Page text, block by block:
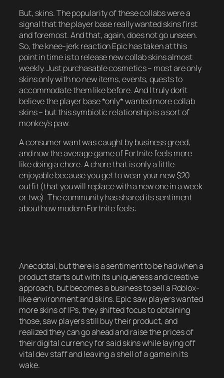
But, skins. The popularity of these collabs were a
signal that the player base really wanted skins first
and foremost. And that, again, does not go unseen.
So, the knee-jerk reaction Epic has taken at this
point in time is to release new collab skins almost
weekly. Just purchasable cosmetics – most are only
skins only with no new items, events, quests to
accommodate them like before. And I truly don’t
believe the player base *only* wanted more collab
skins – but this symbiotic relationship is a sort of
monkey’s paw.
A consumer want was caught by business greed,
and now the average game of Fortnite feels more
like doing a chore. A chore that is only a little
enjoyable because you get to wear your new $20
outfit (that you will replace with a new one in a week
or two). The community has shared its sentiment
about how modern Fortnite feels:
Anecdotal, but there is a sentiment to be had when a
product starts out with its uniqueness and creative
approach, but becomes a business to sell a Roblox-
like environment and skins. Epic saw players wanted
more skins of IPs, they shifted focus to obtaining
those, saw players still buy their product, and
realized they can go ahead and raise the prices of
their digital currency for said skins while laying off
vital dev staff and leaving a shell of a game in its
wake.